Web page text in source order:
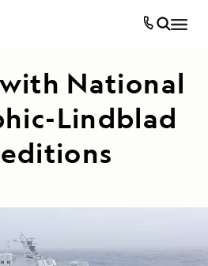
National
Lindblad